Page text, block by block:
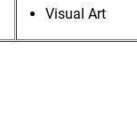
Visual Art